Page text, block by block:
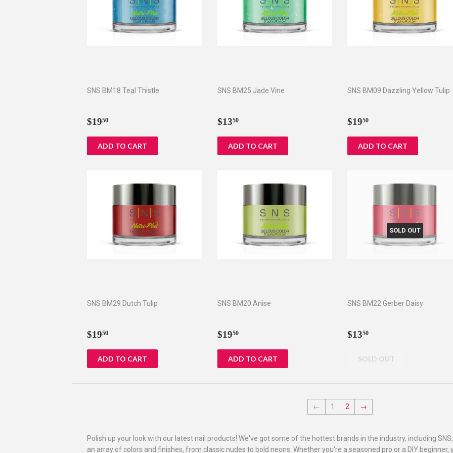
SNS BM18 Teal Thistle
Regular
$1950
SNS BM25 Jade Vine
Regular
$1350$13.50
SNS BM09 Dazzling Yellow Tulip
Regular
$1950
SNS BM29 Dutch Tulip
Regular
$1950
SNS BM20 Anise
Regular
$1950$19.50
SOLD OUT
SNS BM22 Gerber Daisy
Regular
$1350
← 1 2 →
Polish up your look with our latest nail products! We've got some of the hottest brands in the industry, including
an array of colors and finishes, from classic nudes to bold neons. Whether you're a seasoned pro or a DIY